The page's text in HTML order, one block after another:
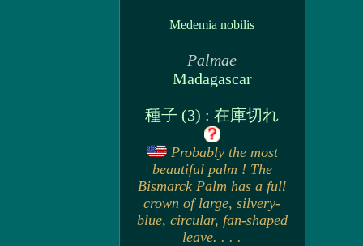
Medemia nobilis
Palmae
Madagascar
種子 (3) : 在庫切れ
Probably the most
beautiful palm ! The
Bismarck Palm has a full
crown of large, silvery-
blue, circular, fan-shaped
leave. . . .